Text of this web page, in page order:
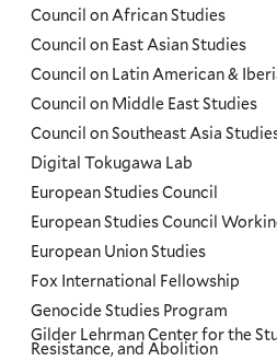
Council on African Studies
Council on East Asian Studies
Council on Latin American &
Council on Middle East Studies
Council on Southeast Asia
Digital Tokugawa Lab
European Studies Council
European Studies Council
European Union Studies
Fox International Fellowship
Genocide Studies Program
Gilder Lehrman Center for the
Resistance, and Abolition